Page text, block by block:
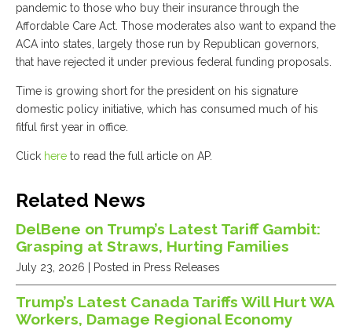
pandemic to those who buy their insurance through the
Affordable Care Act. Those moderates also want to expand the
ACA into states, largely those run by Republican governors,
that have rejected it under previous federal funding proposals.
Time is growing short for the president on his signature
domestic policy initiative, which has consumed much of his
fitful first year in office.
Click here to read the full article on AP.
Related News
DelBene on Trump’s Latest Tariff Gambit:
Grasping at Straws, Hurting Families
July 23, 2026 | Posted in Press Releases
Trump’s Latest Canada Tariffs Will Hurt WA
Workers, Damage Regional Economy